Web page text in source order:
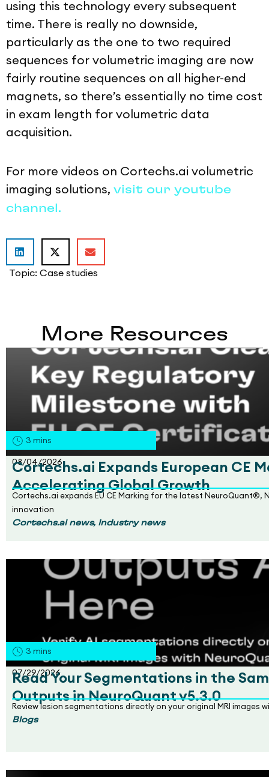
using this technology every subsequent
time. There is really no downside,
particularly as the one to two required
sequences for volumetric imaging are now
fairly routine sequences on all higher-end
magnets, so there’s essentially no time cost
in exam length for volumetric data
acquisition.
For more videos on Cortechs.ai volumetric
imaging solutions, visit our youtube
channel.
Topic: Case studies
More Resources
3 mins
08/04/2026
Cortechs.ai Expands European CE
Accelerating Global Growth
Cortechs.ai expands EU CE Marking for the latest NeuroQuant®,
innovation
Cortechs.ai news, Industry news
3 mins
07/29/2026
Read Your Segmentations in the
Outputs in NeuroQuant v5.3.0
Review lesion segmentations directly on your original MRI images
Blogs